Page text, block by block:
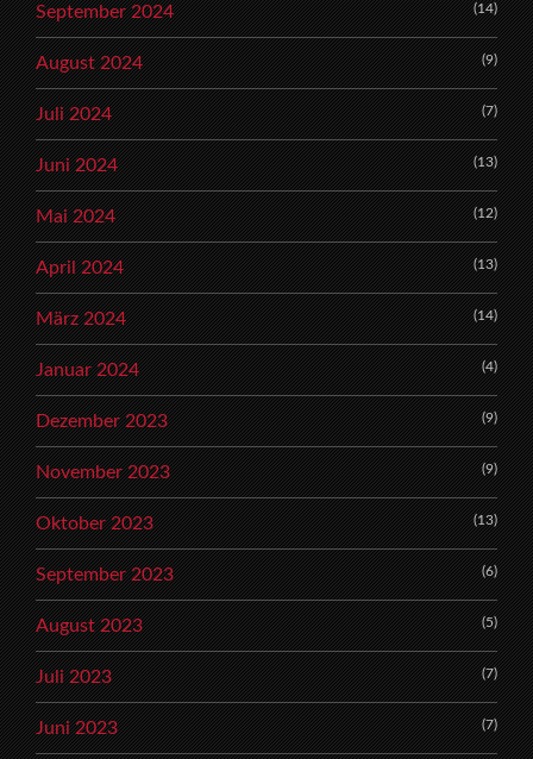
September 2024 (14)
August 2024 (9)
Juli 2024 (7)
Juni 2024 (13)
Mai 2024 (12)
April 2024 (13)
März 2024 (14)
Januar 2024 (4)
Dezember 2023 (9)
November 2023 (9)
Oktober 2023 (13)
September 2023 (6)
August 2023 (5)
Juli 2023 (7)
Juni 2023 (7)